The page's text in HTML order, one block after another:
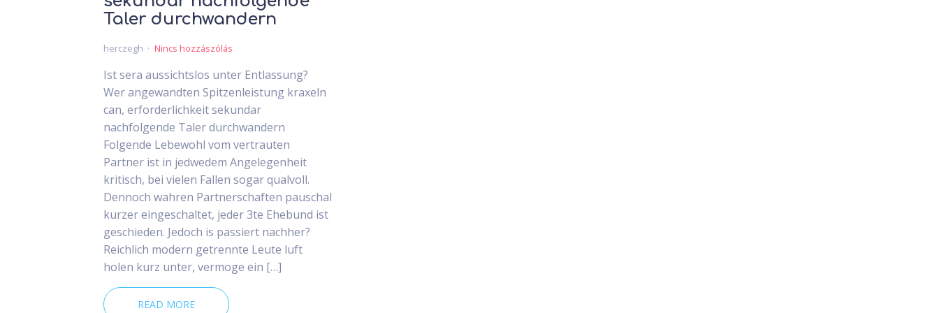
Taler durchwandern
herczegh Nincs hozzászólás
Ist sera aussichtslos unter Entlassung?
Wer angewandten Spitzenleistung kraxeln
can, erforderlichkeit sekundar
nachfolgende Taler durchwandern
Folgende Lebewohl vom vertrauten
Partner ist in jedwedem Angelegenheit
kritisch, bei vielen Fallen sogar qualvoll.
Dennoch wahren Partnerschaften pauschal
kurzer eingeschaltet, jeder 3te Ehebund ist
geschieden. Jedoch is passiert nachher?
Reichlich modern getrennte Leute luft
holen kurz unter, vermoge ein […]
READ MORE